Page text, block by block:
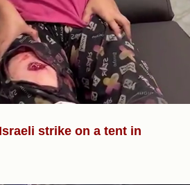
strike on a tent in